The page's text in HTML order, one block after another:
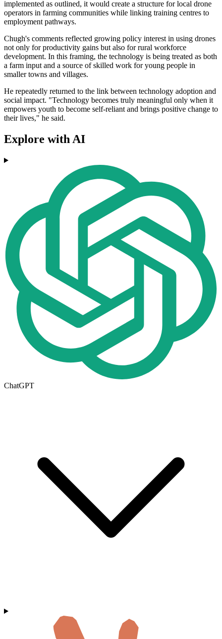
implemented as outlined, it would create a structure for local drone
operators in farming communities while linking training centres to
employment pathways.
Chugh's comments reflected growing policy interest in using drones
not only for productivity gains but also for rural workforce
development. In this framing, the technology is being treated as both
a farm input and a source of skilled work for young people in
smaller towns and villages.
He repeatedly returned to the link between technology adoption and
social impact. "Technology becomes truly meaningful only when it
empowers youth to become self-reliant and brings positive change to
their lives," he said.
Explore with AI
ChatGPT